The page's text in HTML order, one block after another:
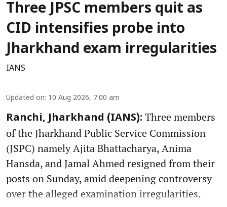
Three JPSC members quit as
CID intensifies probe into
Jharkhand exam irregularities
IANS
Updated on: 10 Aug 2026, 7:00 am
Ranchi, Jharkhand (IANS): Three members
of the Jharkhand Public Service Commission
(JSPC) namely Ajita Bhattacharya, Anima
Hansda, and Jamal Ahmed resigned from their
posts on Sunday, amid deepening controversy
over the alleged examination irregularities.